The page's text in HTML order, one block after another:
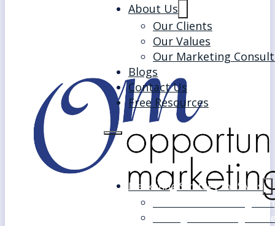
About Us
Our Clients
Our Values
Our Marketing
Blogs
Contact Us
Free Resources
Marketing Strategy for SMEs
Fast Track Marketing Plan
Strategic Marketing